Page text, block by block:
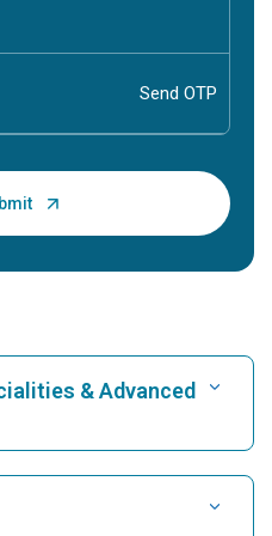
& Advanced